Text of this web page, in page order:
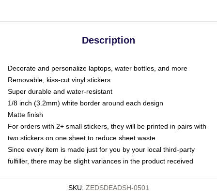
Description
Decorate and personalize laptops, water bottles, and more
Removable, kiss-cut vinyl stickers
Super durable and water-resistant
1/8 inch (3.2mm) white border around each design
Matte finish
For orders with 2+ small stickers, they will be printed in pairs with
two stickers on one sheet to reduce sheet waste
Since every item is made just for you by your local third-party
fulfiller, there may be slight variances in the product received
SKU: ZEDSDEADSH-0501